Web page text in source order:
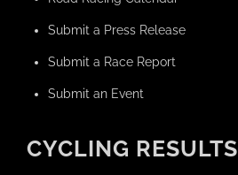
Submit a Press Release
Submit a Race Report
Submit an Event
CYCLING RESULTS